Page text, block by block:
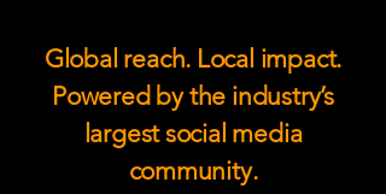
Global reach. Local impact.
Powered by the industry’s
largest social media
community.